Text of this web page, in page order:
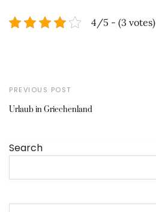
4/5 - (3 votes)
PREVIOUS POST
Urlaub in Griechenland
Search